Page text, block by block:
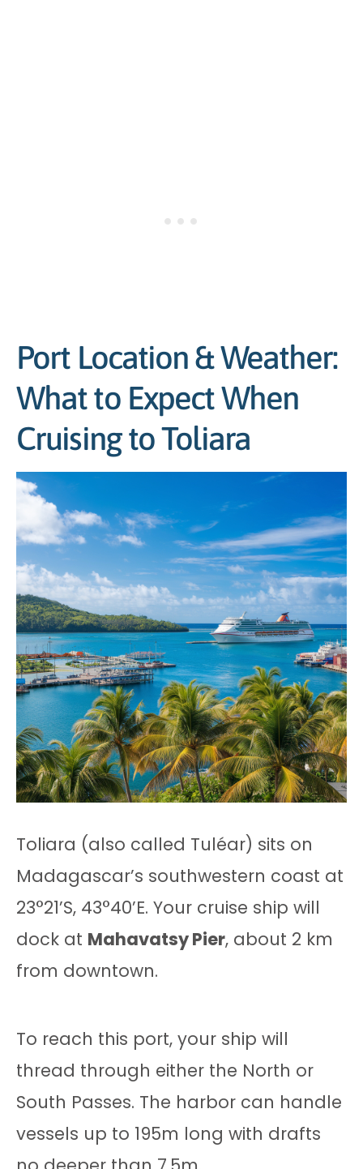
Port Location & Weather:
What to Expect When
Cruising to Toliara
Toliara (also called Tuléar) sits on
Madagascar’s southwestern coast at
23°21’S, 43°40’E. Your cruise ship will
dock at Mahavatsy Pier, about 2 km
from downtown.
To reach this port, your ship will
thread through either the North or
South Passes. The harbor can handle
vessels up to 195m long with drafts